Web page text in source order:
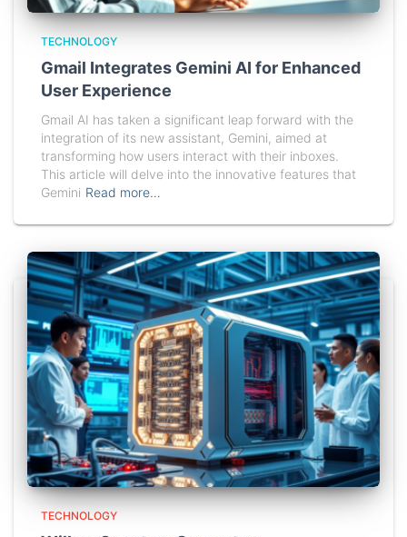
TECHNOLOGY
Gmail Integrates Gemini AI for Enhanced
User Experience
Gmail AI has taken a significant leap forward with the
integration of its new assistant, Gemini, aimed at
transforming how users interact with their inboxes.
This article will delve into the innovative features that
Gemini Read more…
TECHNOLOGY